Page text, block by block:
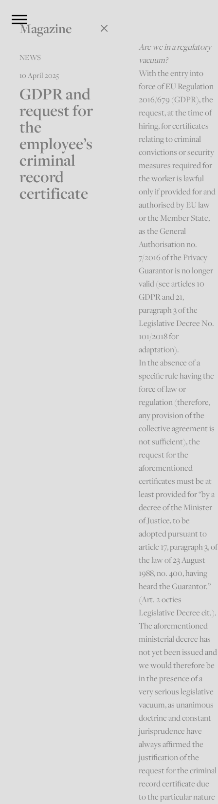
Magazine
NEWS
10 April 2025
GDPR and
request for
the
employee’s
criminal
record
certificate
Are we in a regulatory
vacuum?
With the entry into
force of EU Regulation
2016/679 (GDPR), the
request, at the time of
hiring, for certificates
relating to criminal
convictions or security
measures required for
the worker is lawful
only if provided for and
authorised by EU law
or the Member State,
as the General
Authorisation no.
7/2016 of the Privacy
Guarantor is no longer
valid (see articles 10
GDPR and 21,
paragraph 3 of the
Legislative Decree No.
101/2018 for
adaptation).
In the absence of a
specific rule having the
force of law or
regulation (therefore,
any provision of the
collective agreement is
not sufficient), the
request for the
aforementioned
certificates must be at
least provided for “by a
decree of the Minister
of Justice, to be
adopted pursuant to
article 17, paragraph 3, of
the law of 23 August
1988, no. 400, having
heard the Guarantor.”
(Art. 2 octies
Legislative Decree cit.).
The aforementioned
ministerial decree has
not yet been issued and
we would therefore be
in the presence of a
very serious legislative
vacuum, as unanimous
doctrine and constant
jurisprudence have
always affirmed the
justification of the
request for the criminal
record certificate due
to the particular nature